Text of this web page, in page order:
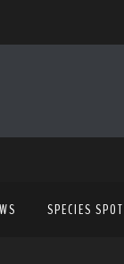
SPECIES